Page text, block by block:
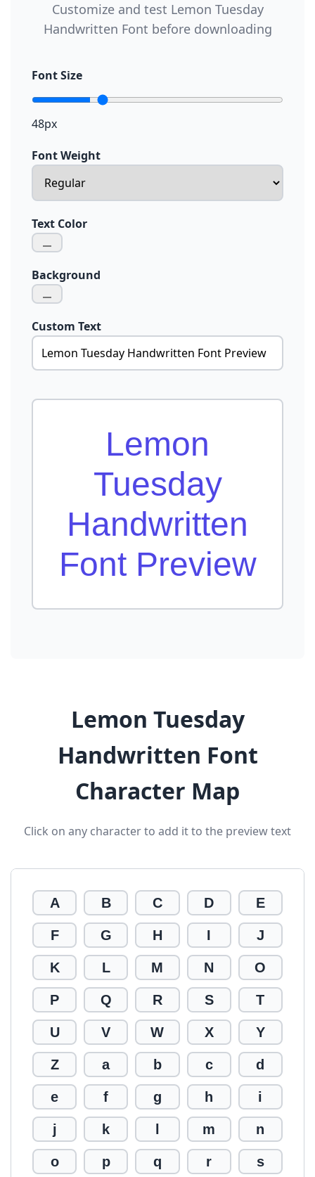
Customize and test Lemon Tuesday
Handwritten Font before downloading
Font Size
48px
Font Weight
Text Color
Background
Custom Text
Lemon
Tuesday
Handwritten
Font Preview
Lemon Tuesday
Handwritten Font
Character Map
Click on any character to add it to the preview text
A B C D E
F G H I J
K L M N O
P Q R S T
U V W X Y
Z a b c d
e f g h i
j k m n
o p q r s